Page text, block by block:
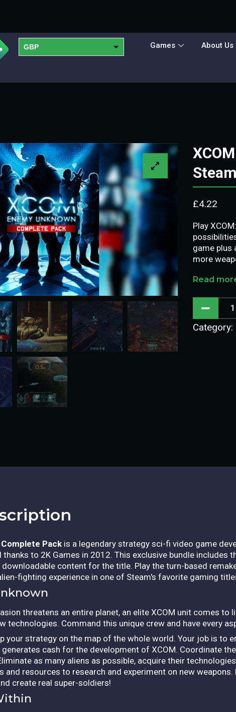
GBP
EUR
Games About Us
£4.22
Play
game plus
more
Read
Category:
Pack is a legendary strategy sci-fi video game
to 2K Games in 2012. This exclusive bundle includes
content for the title. Play the turn-based
fighting experience in one of Steam's favorite gaming
threatens an entire planet, an elite XCOM unit comes
technologies. Command this unique crew and have every
your strategy on the map of the whole world. Your job is to
cash for the development of XCOM. Coordinate
as many aliens as possible, acquire their
and resources to research and experiment on new weapons.
create real super-soldiers!